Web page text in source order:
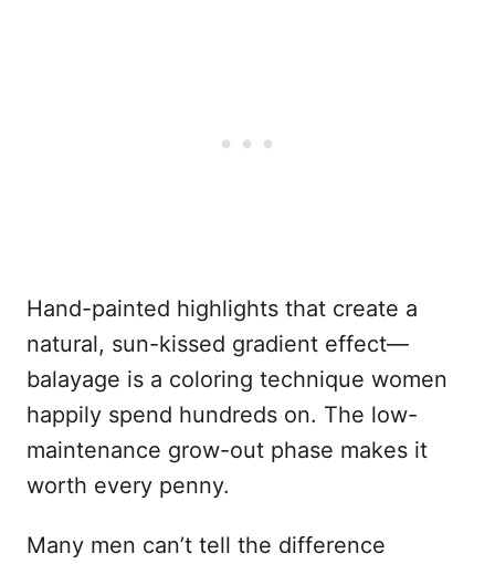
Hand-painted highlights that create a
natural, sun-kissed gradient effect—
balayage is a coloring technique women
happily spend hundreds on. The low-
maintenance grow-out phase makes it
worth every penny.
Many men can’t tell the difference